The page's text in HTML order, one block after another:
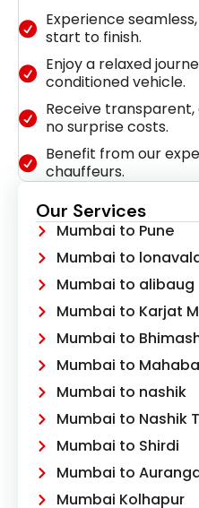
Our Services
Mumbai to Pune
Mumbai to
Mumbai to alibaug
Mumbai to Karjat
Mumbai to
Mumbai to
Mumbai to nashik
Mumbai to Nashik
Mumbai to Shirdi
Mumbai to
Mumbai Kolhapur
Experience
start to finish.
Enjoy a relaxed
conditioned vehicle.
Receive
no surprise costs.
Benefit from our
chauffeurs.